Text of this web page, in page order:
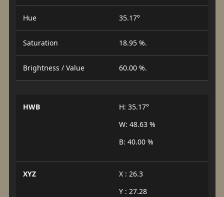
Hue 35.17°
Saturation 18.95 %.
Brightness / Value 60.00 %.
HWB
H: 35.17°
W: 48.63 %
B: 40.00 %
XYZ
X : 26.3
Y : 27.28